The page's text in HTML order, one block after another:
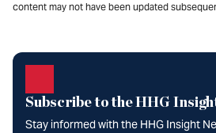
content may not have been updated
Subscribe to the HHG
Stay informed with the HHG Insight